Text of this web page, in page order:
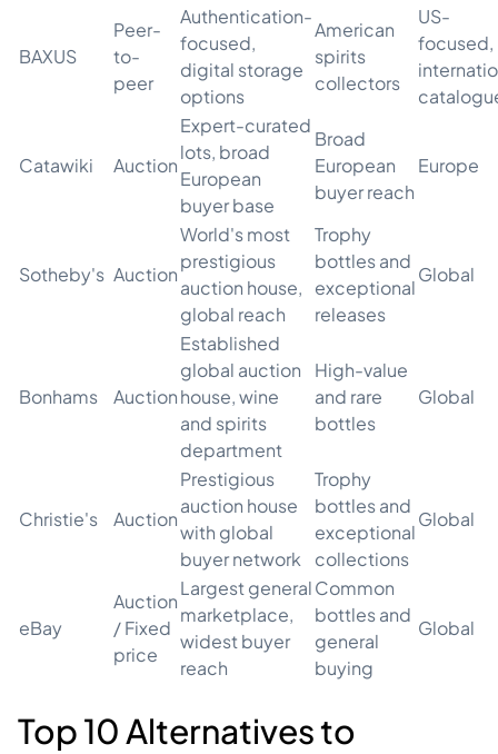
BAXUS
Peer-
to-
peer
Authentication-
focused,
digital storage
options
American
spirits
collectors
US-
focused,
Catawiki Auction
Expert-curated
lots, broad
European
buyer base
Broad
European
buyer reach
Europe
Sotheby's Auction
World's most
prestigious
auction house,
global reach
Trophy
bottles and
exceptional
releases
Global
Bonhams Auction
Established
global auction
house, wine
and spirits
department
High-value
and rare
bottles
Global
Christie's Auction
Prestigious
auction house
with global
buyer network
Trophy
bottles and
exceptional
collections
Global
eBay
Auction
/ Fixed
price
Largest general
marketplace,
widest buyer
reach
Common
bottles and
general
buying
Global
Top 10 Alternatives to